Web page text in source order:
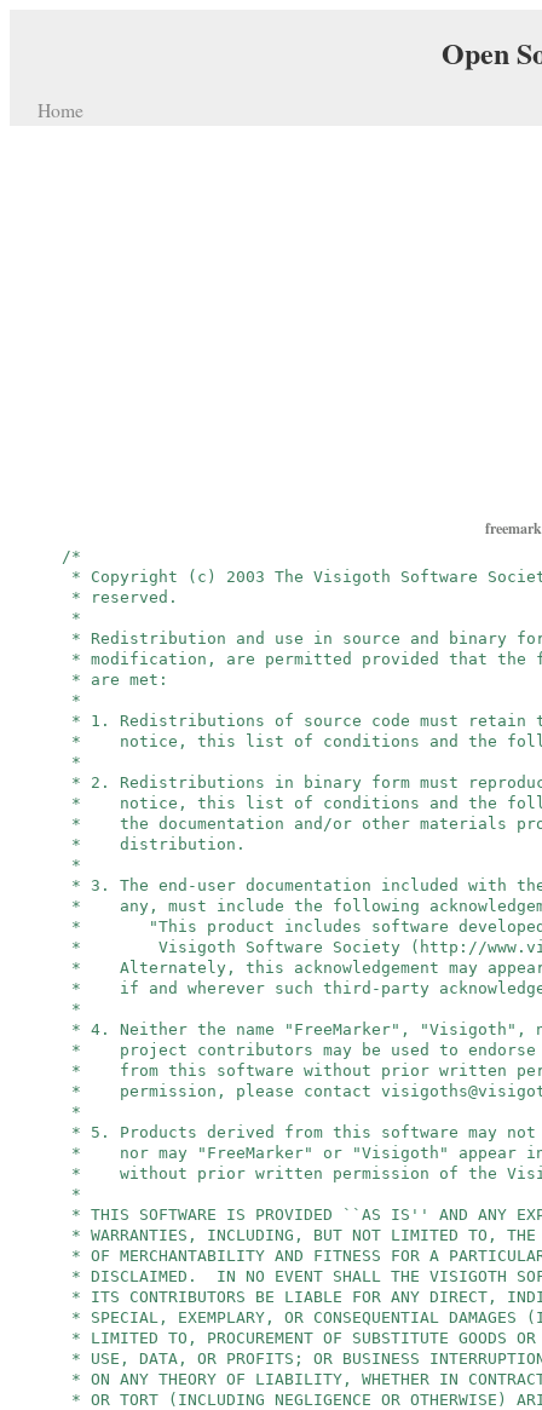
Open
Home
/*
* Copyright (c) 2003 The Visigoth Software
* reserved.
*
* Redistribution and use in source and binary
* modification, are permitted provided that the
* are met:
*
* 1. Redistributions of source code must retain
* notice, this list of conditions and the
*
* 2. Redistributions in binary form must
* notice, this list of conditions and the
* the documentation and/or other materials
* distribution.
*
* 3. The end-user documentation included with
* any, must include the following
* "This product includes software
* Visigoth Software Society (http://
* Alternately, this acknowledgement may
* if and wherever such third-party
*
* 4. Neither the name "FreeMarker", "Visigoth",
* project contributors may be used to endorse
* from this software without prior written
* permission, please contact
*
* 5. Products derived from this software may
* nor may "FreeMarker" or "Visigoth" appear
* without prior written permission of the
*
* THIS SOFTWARE IS PROVIDED ``AS IS'' AND ANY
* WARRANTIES, INCLUDING, BUT NOT LIMITED TO, THE
* OF MERCHANTABILITY AND FITNESS FOR A
* DISCLAIMED. IN NO EVENT SHALL THE VISIGOTH
* ITS CONTRIBUTORS BE LIABLE FOR ANY DIRECT,
* SPECIAL, EXEMPLARY, OR CONSEQUENTIAL DAMAGES
* LIMITED TO, PROCUREMENT OF SUBSTITUTE GOODS
* USE, DATA, OR PROFITS; OR BUSINESS
* ON ANY THEORY OF LIABILITY, WHETHER IN
* OR TORT (INCLUDING NEGLIGENCE OR OTHERWISE)